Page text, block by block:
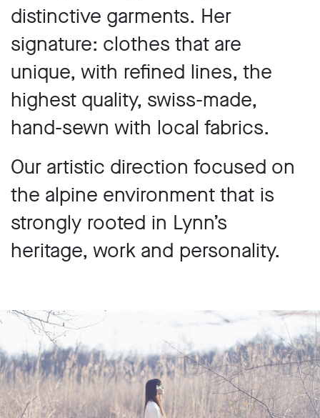
distinctive garments. Her
signature: clothes that are
unique, with refined lines, the
highest quality, swiss-made,
hand-sewn with local fabrics.
Our artistic direction focused on
the alpine environment that is
strongly rooted in Lynn’s
heritage, work and personality.